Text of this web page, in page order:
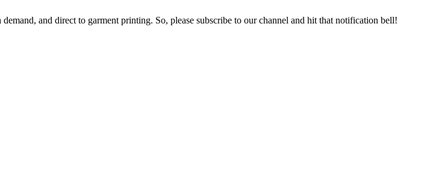
and direct to garment printing. So, please subscribe to our channel and hit that notification bell!